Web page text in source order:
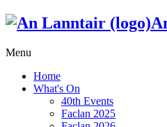
Menu
Home
What's On
40th Events
Faclan 2025